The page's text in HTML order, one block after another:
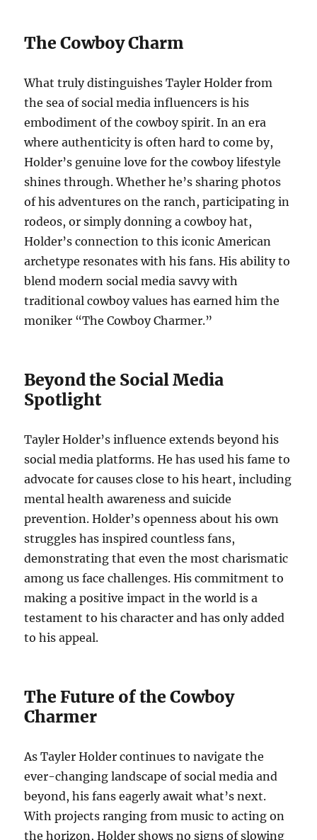
The Cowboy Charm
What truly distinguishes Tayler Holder from
the sea of social media influencers is his
embodiment of the cowboy spirit. In an era
where authenticity is often hard to come by,
Holder’s genuine love for the cowboy lifestyle
shines through. Whether he’s sharing photos
of his adventures on the ranch, participating in
rodeos, or simply donning a cowboy hat,
Holder’s connection to this iconic American
archetype resonates with his fans. His ability to
blend modern social media savvy with
traditional cowboy values has earned him the
moniker “The Cowboy Charmer.”
Beyond the Social Media
Spotlight
Tayler Holder’s influence extends beyond his
social media platforms. He has used his fame to
advocate for causes close to his heart, including
mental health awareness and suicide
prevention. Holder’s openness about his own
struggles has inspired countless fans,
demonstrating that even the most charismatic
among us face challenges. His commitment to
making a positive impact in the world is a
testament to his character and has only added
to his appeal.
The Future of the Cowboy
Charmer
As Tayler Holder continues to navigate the
ever-changing landscape of social media and
beyond, his fans eagerly await what’s next.
With projects ranging from music to acting on
the horizon, Holder shows no signs of slowing